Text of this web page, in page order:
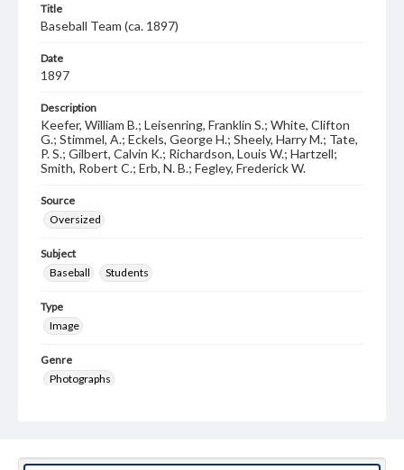
Title
Baseball Team (ca. 1897)
Date
1897
Description
Keefer, William B.; Leisenring, Franklin S.; White, Clifton
G.; Stimmel, A.; Eckels, George H.; Sheely, Harry M.; Tate,
P. S.; Gilbert, Calvin K.; Richardson, Louis W.; Hartzell;
Smith, Robert C.; Erb, N. B.; Fegley, Frederick W.
Source
Oversized
Subject
Baseball
Students
Type
Image
Genre
Photographs
Rights